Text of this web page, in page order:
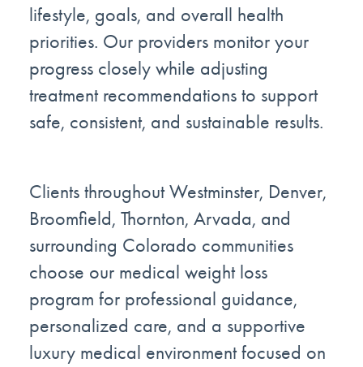
lifestyle, goals, and overall health
priorities. Our providers monitor your
progress closely while adjusting
treatment recommendations to support
safe, consistent, and sustainable results.
Clients throughout Westminster, Denver,
Broomfield, Thornton, Arvada, and
surrounding Colorado communities
choose our medical weight loss
program for professional guidance,
personalized care, and a supportive
luxury medical environment focused on